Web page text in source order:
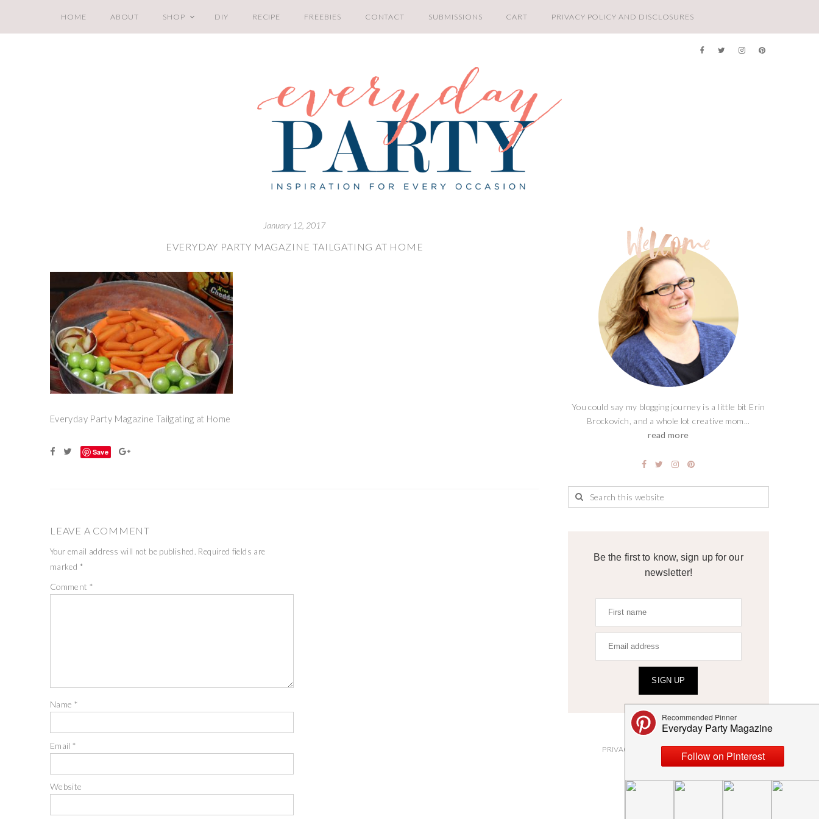
HOME ABOUT SHOP DIY RECIPE FREEBIES CONTACT SUBMISSIONS CART PRIVACY POLICY AND DISCLOSURES
January 12, 2017
EVERYDAY PARTY MAGAZINE TAILGATING AT HOME
Everyday Party Magazine Tailgating at Home
Save
LEAVE A COMMENT
Your email address will not be published. Required fields are
marked *
Comment *
Name *
Email*
Website
You could say my blogging journey is a little bit Erin
Brockovich, and a whole lot creative mom...
read more
Be the first to know, sign up for our
newsletter!
SIGN UP
ABOUT
PRIVACY POLICY AND DISCLOSURES